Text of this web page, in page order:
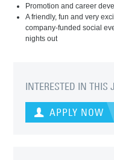
Promotion and career
A friendly, fun and very
company-funded social
nights out
INTERESTED IN THIS
APPLY NOW